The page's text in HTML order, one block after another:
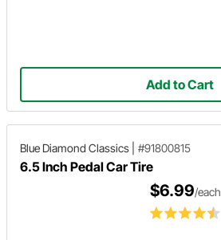
Add to Cart
Blue Diamond Classics #91800815
6.5 Inch Pedal Car Tire
$6.99/each